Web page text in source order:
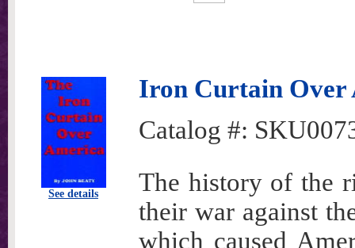
See details
Iron Curtain Over
Catalog #:
The history of the
their war against
which caused